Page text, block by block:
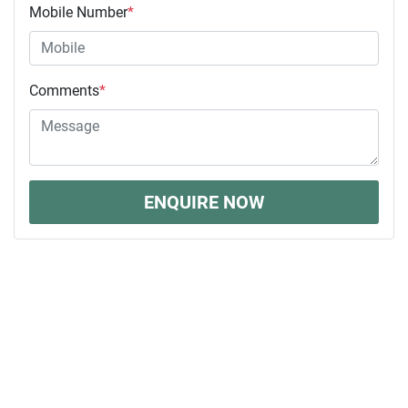
Mobile Number*
Comments*
ENQUIRE NOW